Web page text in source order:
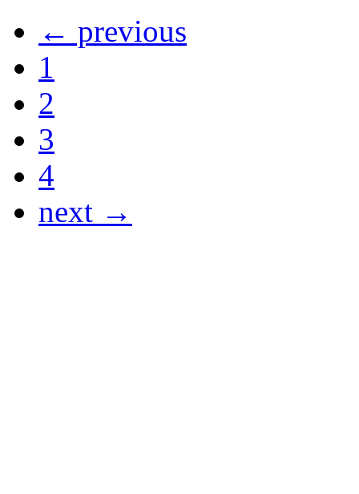
← previous
1
2
3
4
next →